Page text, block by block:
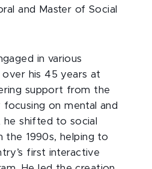
and Master of Social
in various
over his 45 years at
support from the
focusing on mental and
he shifted to social
the 1990s, helping to
first interactive